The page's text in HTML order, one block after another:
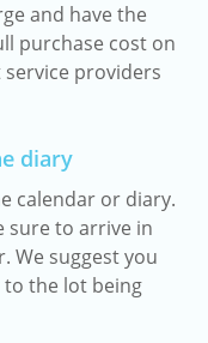
and have the
purchase cost on
providers
diary
calendar or diary.
sure to arrive in
We suggest you
the lot being